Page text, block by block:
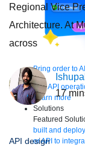
Bring order to
AI & API
Learn more
Solutions
Featured
built and
or API to
Regional Vice
Architecture. At
across
17
API design